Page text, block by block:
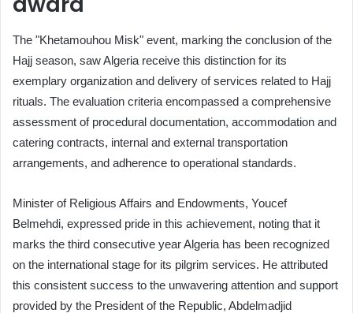
The "Khetamouhou Misk" event, marking the conclusion of the
Hajj season, saw Algeria receive this distinction for its
exemplary organization and delivery of services related to Hajj
rituals. The evaluation criteria encompassed a comprehensive
assessment of procedural documentation, accommodation and
catering contracts, internal and external transportation
arrangements, and adherence to operational standards.
Minister of Religious Affairs and Endowments, Youcef
Belmehdi, expressed pride in this achievement, noting that it
marks the third consecutive year Algeria has been recognized
on the international stage for its pilgrim services. He attributed
this consistent success to the unwavering attention and support
provided by the President of the Republic, Abdelmadjid